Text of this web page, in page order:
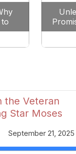
the Veteran
Star Moses
September 21, 2025